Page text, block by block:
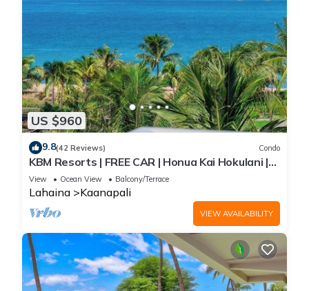
US $960
9.8(42 Reviews) Condo
KBM Resorts | FREE CAR | Honua Kai Hokulani |
Ocean view | 2-Bedroom Corner Condo with
Huge Lanai! HKH-620
View Ocean View Balcony/Terrace
Lahaina Kaanapali
VIEW AVAILABILITY